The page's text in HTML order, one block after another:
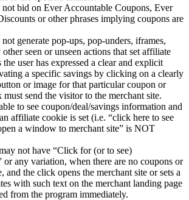
bid on Ever Accountable Coupons, Ever
or other phrases implying coupons are
generate pop-ups, pop-unders, iframes,
seen or unseen actions that set affiliate
the user has expressed a clear and explicit
a specific savings by clicking on a clearly
or image for that particular coupon or
send the visitor to the merchant site.
to see coupon/deal/savings information and
affiliate cookie is set (i.e. “click here to see
a window to merchant site” is NOT
not have “Click for (or to see)
or any variation, when there are no coupons or
and the click opens the merchant site or sets a
with such text on the merchant landing page
from the program immediately.